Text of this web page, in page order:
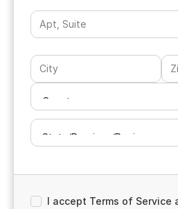
I accept Terms of Service